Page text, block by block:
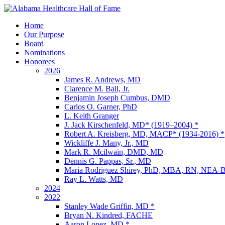
Home
Our Purpose
Board
Nominations
Honorees
2026
James R. Andrews, MD
Clarence M. Ball, Jr.
Benjamin Joseph Cumbus, DMD
Carlos O. Garner, PhD
L. Keith Granger
J. Jack Kirschenfeld, MD* (1919–2004) *
Robert A. Kreisberg, MD, MACP* (1934-2016) *
Wickliffe J. Many, Jr., MD
Mark R. Mcilwain, DMD, MD
Dennis G. Pappas, Sr., MD
Maria Rodriguez Shirey, PhD, MBA, RN,
Ray L. Watts, MD
2024
2022
Stanley Wade Griffin, MD *
Bryan N. Kindred, FACHE